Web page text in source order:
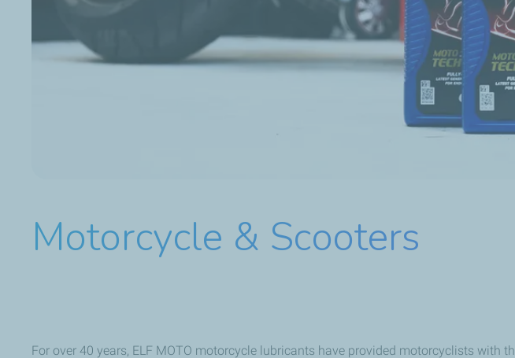
Motorcycle & Scooters
For over 40 years, ELF MOTO motorcycle lubricants have provided motorcyclists